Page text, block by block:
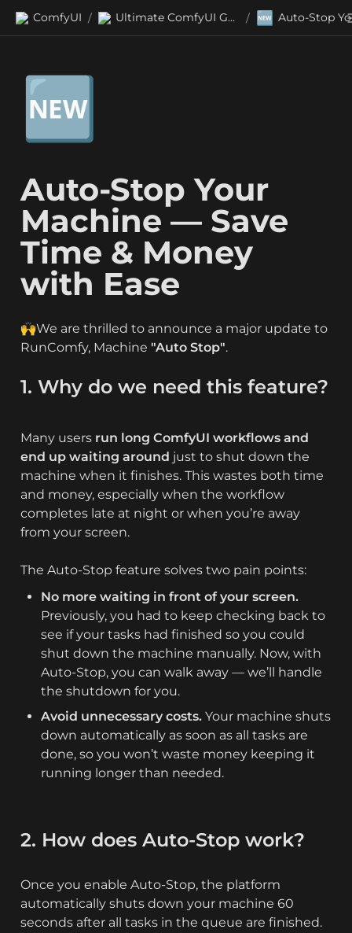
ComfyUI / Ultimate ComfyUI Guides / 🆕
🆕
Auto-Stop Your
Machine — Save
Time & Money
with Ease
🙌We are thrilled to announce a major update to
RunComfy, Machine "Auto Stop"
1. Why do we need this feature?
Many users run long ComfyUI workflows and
end up waiting around just to shut down the
machine when it finishes. This wastes both time
and money, especially when the workflow
completes late at night or when you’re away
from your screen.
The Auto-Stop feature solves two pain points:
No more waiting in front of your screen.
Previously, you had to keep checking back to
see if your tasks had finished so you could
shut down the machine manually. Now, with
Auto-Stop, you can walk away — we’ll handle
the shutdown for you.
Avoid unnecessary costs. Your machine shuts
down automatically as soon as all tasks are
done, so you won’t waste money keeping it
running longer than needed.
2. How does Auto-Stop work?
Once you enable Auto-Stop, the platform
automatically shuts down your machine 60
seconds after all tasks in the queue are finished.